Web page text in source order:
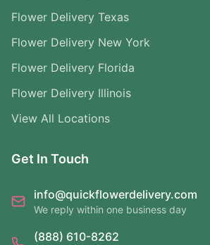
Flower Delivery Texas
Flower Delivery New York
Flower Delivery Florida
Flower Delivery Illinois
View All Locations
Get In Touch
info@quickflowerdelivery.com
We reply within one business day
(888) 610-8262